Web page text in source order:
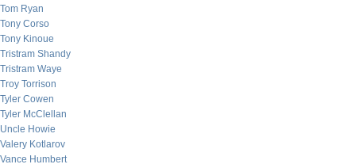
Tom Ryan
Tony Corso
Tony Kinoue
Tristram Shandy
Tristram Waye
Troy Torrison
Tyler Cowen
Tyler McClellan
Uncle Howie
Valery Kotlarov
Vance Humbert